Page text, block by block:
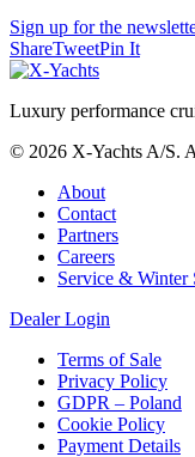
Sign up for the
ShareTweetPin It
Luxury performance
© 2026 X-Yachts A/S.
About
Contact
Partners
Careers
Service & Winter
Dealer Login
Terms of Sale
Privacy Policy
GDPR – Poland
Cookie Policy
Payment Details